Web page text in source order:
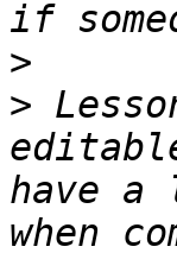
>
>
have